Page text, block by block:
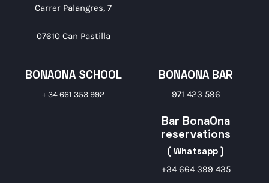
Carrer Palangres, 7
07610 Can Pastilla
BONAONA SCHOOL
+ 34 661 353 992
BONAONA BAR
971 423 596
Bar BonaOna
reservations
( Whatsapp )
+34 664 399 435